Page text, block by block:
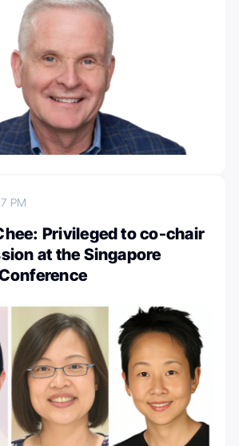
PM
Privileged to co-chair
at the Singapore